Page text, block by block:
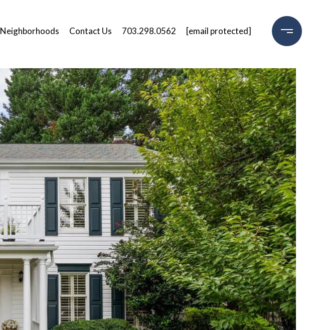
Neighborhoods Contact Us 703.298.0562 [email protected]